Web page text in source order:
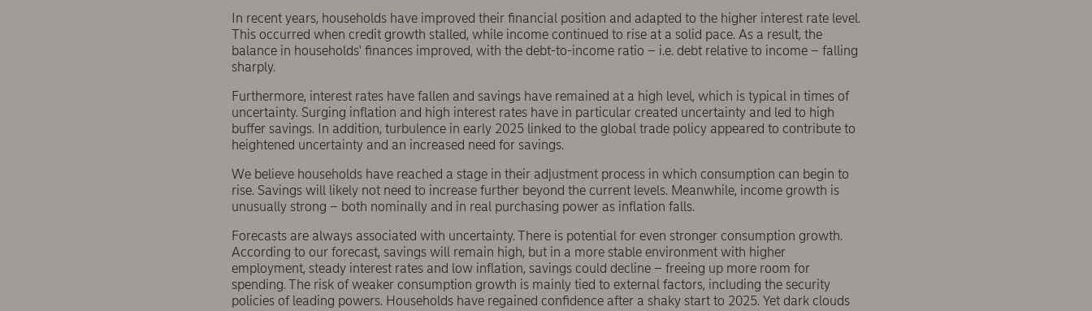
In recent years, households have improved their financial position and adapted to the higher interest rate level.
This occurred when credit growth stalled, while income continued to rise at a solid pace. As a result, the
balance in households' finances improved, with the debt-to-income ratio – i.e. debt relative to income – falling
sharply.
Furthermore, interest rates have fallen and savings have remained at a high level, which is typical in times of
uncertainty. Surging inflation and high interest rates have in particular created uncertainty and led to high
buffer savings. In addition, turbulence in early 2025 linked to the global trade policy appeared to contribute to
heightened uncertainty and an increased need for savings.
We believe households have reached a stage in their adjustment process in which consumption can begin to
rise. Savings will likely not need to increase further beyond the current levels. Meanwhile, income growth is
unusually strong – both nominally and in real purchasing power as inflation falls.
Forecasts are always associated with uncertainty. There is potential for even stronger consumption growth.
According to our forecast, savings will remain high, but in a more stable environment with higher
employment, steady interest rates and low inflation, savings could decline – freeing up more room for
spending. The risk of weaker consumption growth is mainly tied to external factors, including the security
policies of leading powers. Households have regained confidence after a shaky start to 2025. Yet dark clouds